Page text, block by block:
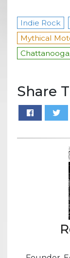
Indie Rock
Mythical
Share